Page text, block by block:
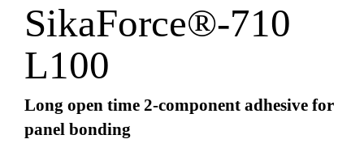
SikaForce®-710
L100
Long open time 2-component adhesive for
panel bonding